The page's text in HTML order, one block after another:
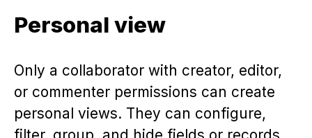
Personal view
Only a collaborator with creator, editor,
or commenter permissions can create
personal views. They can configure,